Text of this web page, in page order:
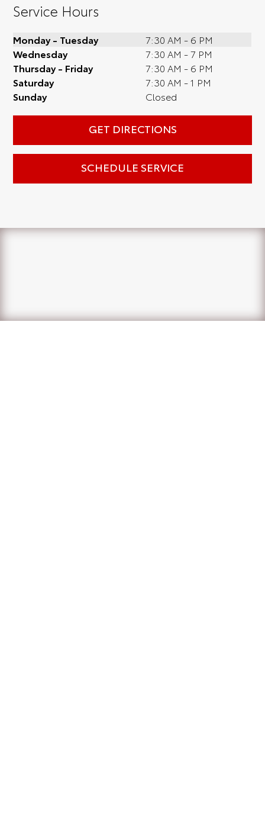
Service Hours
Monday - Tuesday
7:30 AM - 6 PM
Wednesday
7:30 AM - 7 PM
Thursday - Friday
7:30 AM - 6 PM
Saturday
7:30 AM - 1 PM
Sunday
Closed
GET DIRECTIONS
SCHEDULE SERVICE